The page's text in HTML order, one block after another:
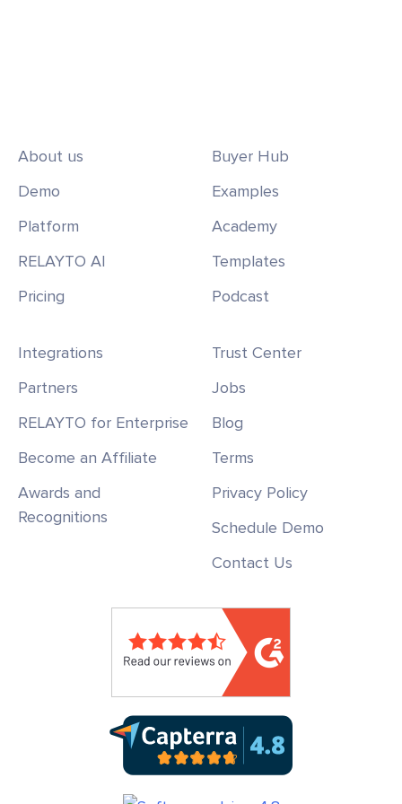
About us
Demo
Platform
RELAYTO AI
Pricing
Buyer Hub
Examples
Academy
Templates
Podcast
Integrations
Partners
RELAYTO for Enterprise
Become an Affiliate
Awards and
Recognitions
Trust Center
Jobs
Blog
Terms
Privacy Policy
Schedule Demo
Contact Us